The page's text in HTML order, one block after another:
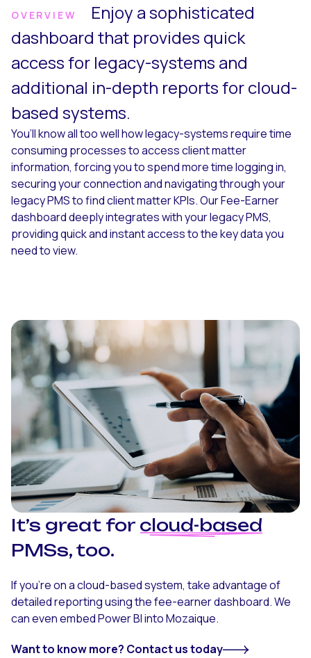
OVERVIEW
Enjoy a sophisticated
dashboard that provides quick
access for legacy-systems and
additional in-depth reports for cloud-
based systems.
You’ll know all too well how legacy-systems require time
consuming processes to access client matter
information, forcing you to spend more time logging in,
securing your connection and navigating through your
legacy PMS to find client matter KPIs. Our Fee-Earner
dashboard deeply integrates with your legacy PMS,
providing quick and instant access to the key data you
need to view.
It’s great for cloud-based
PMSs, too.
If you’re on a cloud-based system, take advantage of
detailed reporting using the fee-earner dashboard. We
can even embed Power BI into Mozaique.
Want to know more? Contact us today